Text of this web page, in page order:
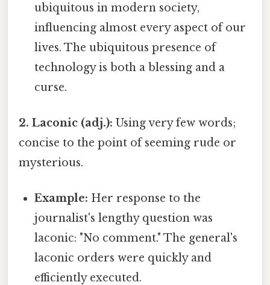
ubiquitous in modern society,
influencing almost every aspect of our
lives. The ubiquitous presence of
technology is both a blessing and a
curse.
2. Laconic (adj.): Using very few words;
concise to the point of seeming rude or
mysterious.
Example: Her response to the
journalist's lengthy question was
laconic: "No comment." The general's
laconic orders were quickly and
efficiently executed.